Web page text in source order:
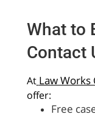
What to
Contact
At Law
offer:
Free